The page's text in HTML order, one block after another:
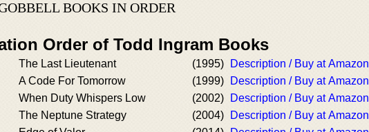
BOOKS IN ORDER
Order of Todd Ingram Books
The Last Lieutenant (1995)
Description / Buy at Amazon
A Code For Tomorrow
(1999)
Description / Buy at Amazon
When Duty Whispers Low
(2002)
Description / Buy at Amazon
The Neptune Strategy
(2004)
Description / Buy at Amazon